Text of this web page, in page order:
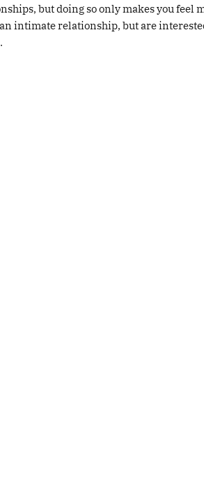
but doing so only makes you feel
intimate relationship, but are